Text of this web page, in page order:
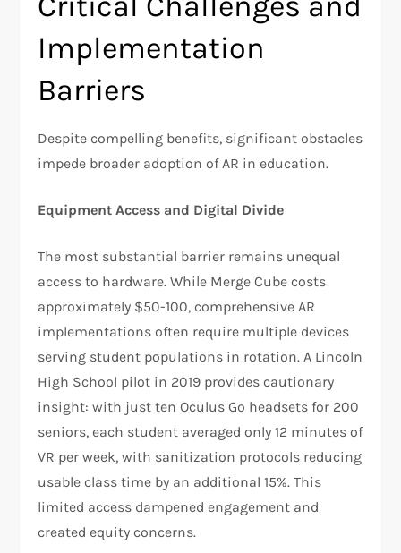
Implementation
Barriers
Despite compelling benefits, significant obstacles
impede broader adoption of AR in education.
Equipment Access and Digital Divide
The most substantial barrier remains unequal
access to hardware. While Merge Cube costs
approximately $50-100, comprehensive AR
implementations often require multiple devices
serving student populations in rotation. A Lincoln
High School pilot in 2019 provides cautionary
insight: with just ten Oculus Go headsets for 200
seniors, each student averaged only 12 minutes of
VR per week, with sanitization protocols reducing
usable class time by an additional 15%. This
limited access dampened engagement and
created equity concerns.